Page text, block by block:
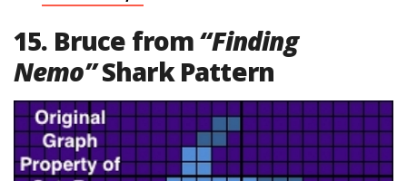
15. Bruce from“Finding
Nemo”Shark Pattern